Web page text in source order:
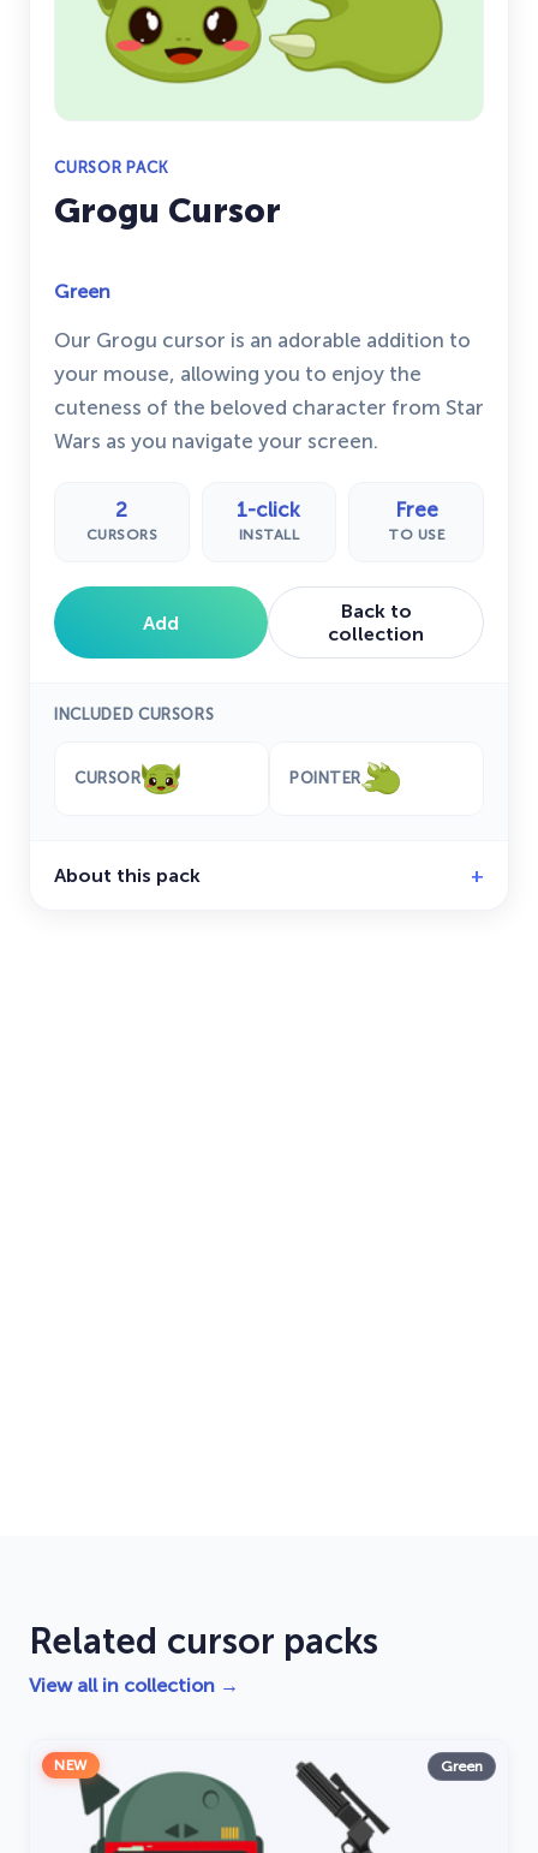
CURSOR PACK
Grogu Cursor
Green
Our Grogu cursor is an adorable addition to
your mouse, allowing you to enjoy the
cuteness of the beloved character from Star
Wars as you navigate your screen.
2
CURSORS
1-click
INSTALL
Free
TO USE
Add
Back to
collection
INCLUDED CURSORS
CURSOR POINTER
About this pack
Related cursor packs
View all in collection →
NEW Green